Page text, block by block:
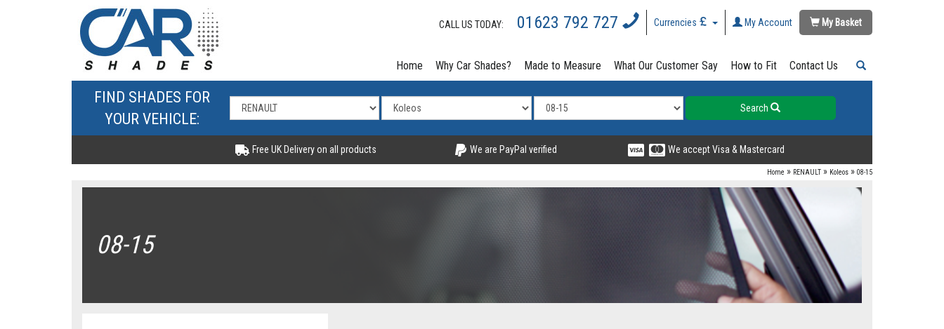
CALL US TODAY: 01623 792 727 Currencies My Account My Basket
Home Why Car Shades? Made to Measure What Our Customer Say How to Fit Contact Us
FIND SHADES FOR
YOUR VEHICLE:
Search
Free UK Delivery on all products We are PayPal verified We accept Visa & Mastercard
Home » RENAULT » Koleos » 08-15
08-15